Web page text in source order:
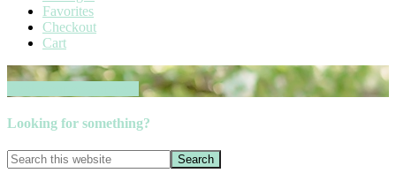
Favorites
Checkout
Cart
Looking for something?